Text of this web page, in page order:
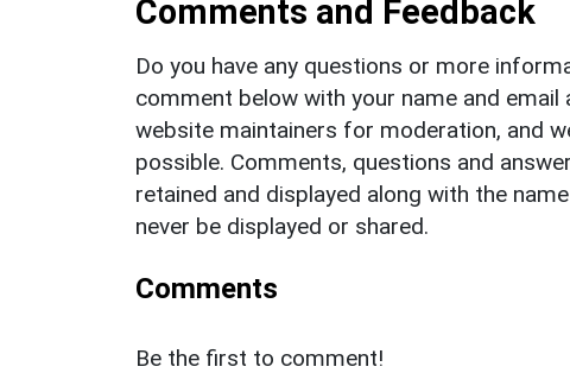
Comments and Feedback
Do you have any questions or more
comment below with your name and
website maintainers for moderation, and
possible. Comments, questions and
retained and displayed along with the
never be displayed or shared.
Comments
Be the first to comment!